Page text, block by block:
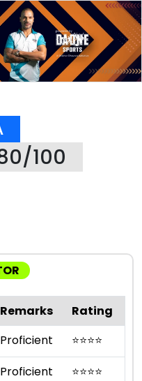
100
Remarks
Rating
Proficient ⭐⭐⭐⭐
Proficient ⭐⭐⭐⭐